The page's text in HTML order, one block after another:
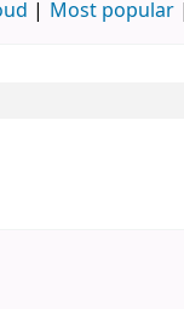
Most popular